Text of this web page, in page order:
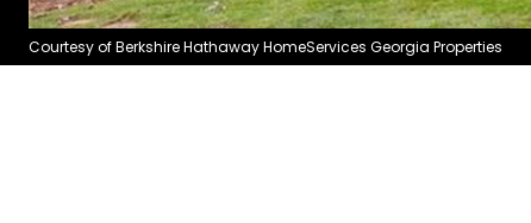
Courtesy of Berkshire Hathaway HomeServices Georgia Properties